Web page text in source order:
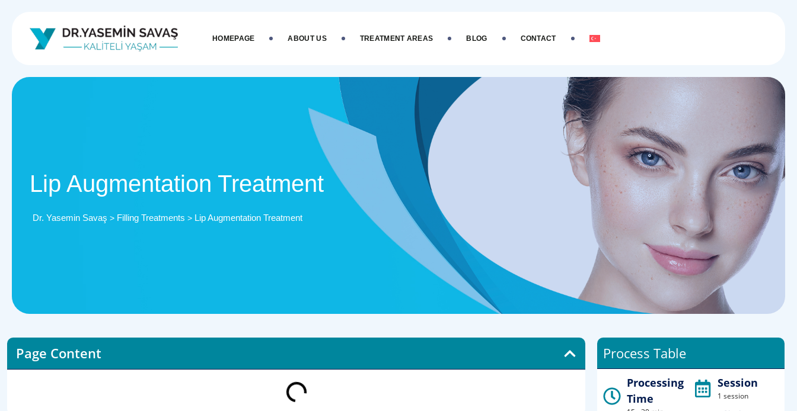
HOMEPAGE ABOUT US TREATMENT AREAS BLOG CONTACT
Lip Augmentation Treatment
Dr. Yasemin Savaş > Filling Treatments > Lip Augmentation Treatment
Page Content Process Table
Processing
Time
Session
1 session